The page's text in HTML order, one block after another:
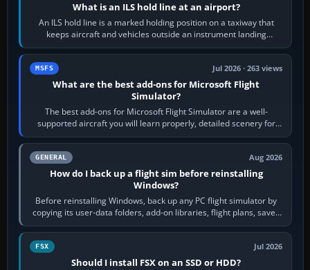
What is an ILS hold line at an airport?
An ILS hold line is a marked holding position on a taxiway that
keeps aircraft and vehicles outside an instrument landing
system’s protected critical…
MSFS Jul 2026 · 263 views
What are the best add-ons for Microsoft Flight
Simulator?
The best add-ons for Microsoft Flight Simulator are a well-
supported aircraft you will learn properly, detailed scenery for
airports or regions you…
GENERAL Aug 2026
How do I back up a flight sim before reinstalling
Windows?
Before reinstalling Windows, back up any PC flight simulator by
copying its user-data folders, add-on libraries, flight plans, saved
flights, control…
FSX Jul 2026
Should I install FSX on an SSD or HDD?